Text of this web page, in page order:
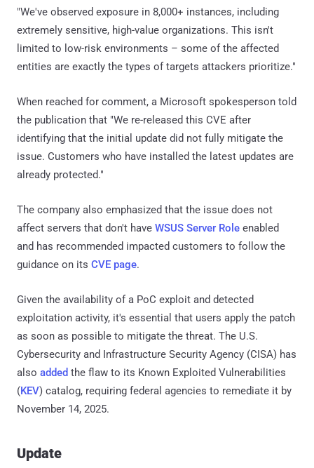
"We've observed exposure in 8,000+ instances, including
extremely sensitive, high-value organizations. This isn't
limited to low-risk environments – some of the affected
entities are exactly the types of targets attackers prioritize."
When reached for comment, a Microsoft spokesperson told
the publication that "We re-released this CVE after
identifying that the initial update did not fully mitigate the
issue. Customers who have installed the latest updates are
already protected."
The company also emphasized that the issue does not
affect servers that don't have WSUS Server Role enabled
and has recommended impacted customers to follow the
guidance on its CVE page.
Given the availability of a PoC exploit and detected
exploitation activity, it's essential that users apply the patch
as soon as possible to mitigate the threat. The U.S.
Cybersecurity and Infrastructure Security Agency (CISA) has
also added the flaw to its Known Exploited Vulnerabilities
(KEV) catalog, requiring federal agencies to remediate it by
November 14, 2025.
Update